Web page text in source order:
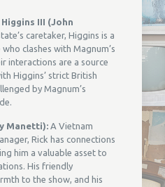
III (John
caretaker, Higgins is a
clashes with Magnum’s
interactions are a source
Higgins’ strict British
by Magnum’s
Manetti):A Vietnam
Rick has connections
him a valuable asset to
His friendly
to the show, and his